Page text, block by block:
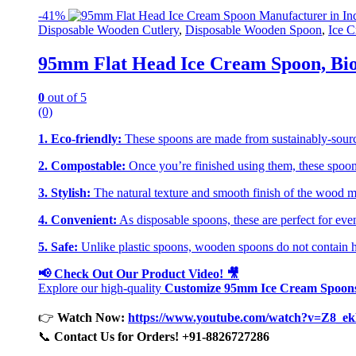
-41%
Disposable Wooden Cutlery, Disposable Wooden Spoon, Ice
95mm Flat Head Ice Cream Spoon,
0 out of 5
(0)
1. Eco-friendly: These spoons are made from sustainably-
2. Compostable: Once you’re finished using them, these
3. Stylish: The natural texture and smooth finish of the wood
4. Convenient: As disposable spoons, these are perfect for
5. Safe: Unlike plastic spoons, wooden spoons do not
📢 Check Out Our Product Video! 🎥
Explore our high-quality Customize 95mm Ice Cream
👉 Watch Now: https://www.youtube.com/
📞 Contact Us for Orders! +91-8826727286